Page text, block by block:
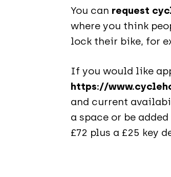
You can request
where you think
lock their bike, for
If you would like
https://
and current
a space or be
£72 plus a £25 key